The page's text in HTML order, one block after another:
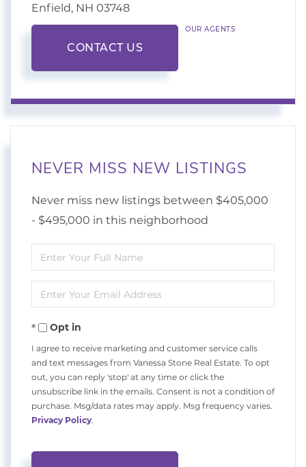
Enfield, NH 03748
CONTACT US
OUR AGENTS
NEVER MISS NEW LISTINGS
Never miss new listings between $405,000
- $495,000 in this neighborhood
Enter
Full
Name
Enter
Your
EmailOpt in
I agree to receive marketing and customer service calls
and text messages from Vanessa Stone Real Estate. To opt
out, you can reply 'stop' at any time or click the
unsubscribe link in the emails. Consent is not a condition of
purchase. Msg/data rates may apply. Msg frequency varies.
Privacy Policy.